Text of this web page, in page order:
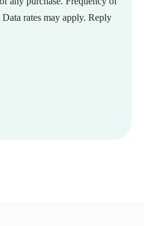
rates may apply. Reply